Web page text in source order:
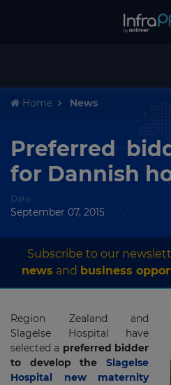
Home News
Preferred
for Dannish
Date
September 07, 2015
Subscribe to our
news and business
Region Zealand and
Slagelse Hospital have
selected a preferred bidder
to develop the Slagelse
Hospital new maternity